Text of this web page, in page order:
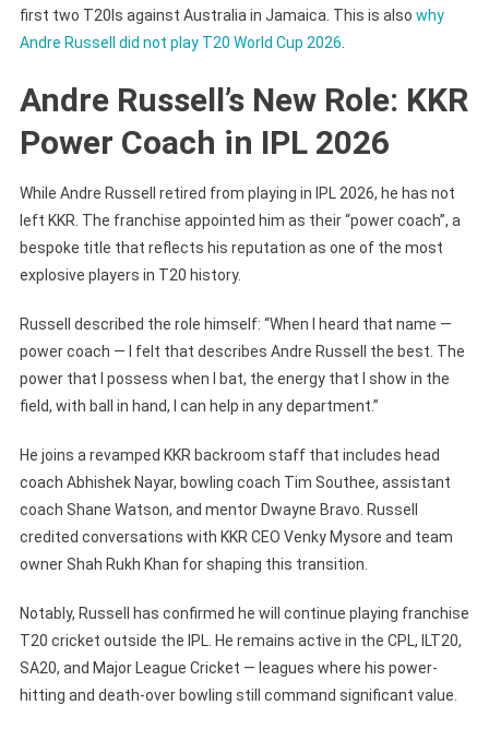
first two T20Is against Australia in Jamaica. This is also why
Andre Russell did not play T20 World Cup 2026
Andre Russell’s New Role: KKR
Power Coach in IPL 2026
While Andre Russell retired from playing in IPL 2026, he has not
left KKR. The franchise appointed him as their “power coach”, a
bespoke title that reflects his reputation as one of the most
explosive players in T20 history.
Russell described the role himself: “When I heard that name —
power coach — I felt that describes Andre Russell the best. The
power that I possess when I bat, the energy that I show in the
field, with ball in hand, I can help in any department.”
He joins a revamped KKR backroom staff that includes head
coach Abhishek Nayar, bowling coach Tim Southee, assistant
coach Shane Watson, and mentor Dwayne Bravo. Russell
credited conversations with KKR CEO Venky Mysore and team
owner Shah Rukh Khan for shaping this transition.
Notably, Russell has confirmed he will continue playing franchise
T20 cricket outside the IPL. He remains active in the CPL, ILT20,
SA20, and Major League Cricket — leagues where his power-
hitting and death-over bowling still command significant value.